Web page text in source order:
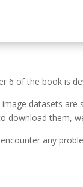
6 of the book is
image datasets are
download them,
any